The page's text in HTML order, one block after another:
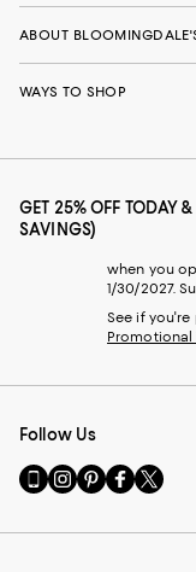
ABOUT
WAYS TO SHOP
GET 25% OFF TODAY
SAVINGS)
when you
1/30/2027.
See if
Follow Us
Go
to
Mobile
Visit
us
Instagram
Visit
us
Pinterest
Visit
us
Facebook
Visit
us
Twitter